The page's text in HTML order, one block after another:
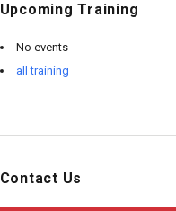
Upcoming Training
No events
all training
Contact Us